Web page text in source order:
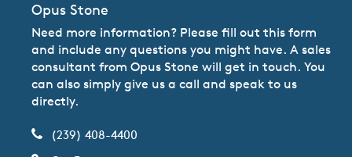
Opus Stone
Need more information? Please fill out this form
and include any questions you might have. A sales
consultant from Opus Stone will get in touch. You
can also simply give us a call and speak to us
directly.
(239) 408-4400